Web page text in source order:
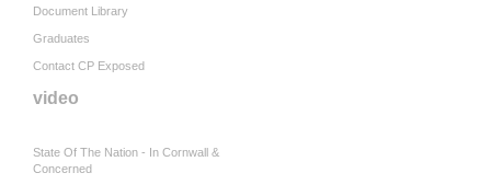
Document Library
Graduates
Contact CP Exposed
video
State Of The Nation - In Cornwall &
Concerned